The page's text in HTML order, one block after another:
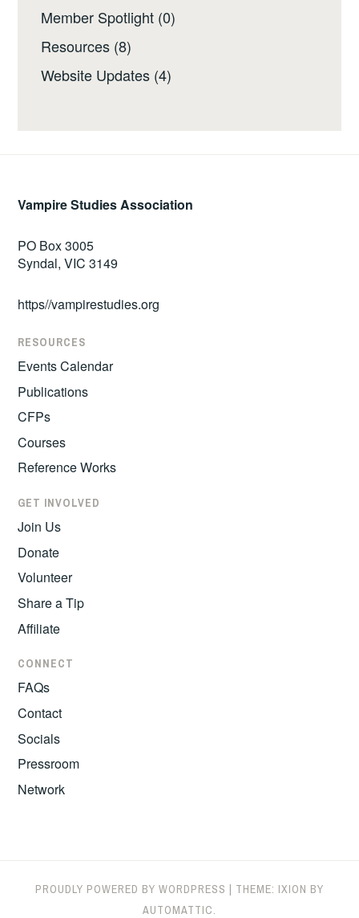
Member Spotlight (0)
Resources (8)
Website Updates (4)
Vampire Studies Association
PO Box 3005
Syndal, VIC 3149
https//vampirestudies.org
RESOURCES
Events Calendar
Publications
CFPs
Courses
Reference Works
GET INVOLVED
Join Us
Donate
Volunteer
Share a Tip
Affiliate
CONNECT
FAQs
Contact
Socials
Pressroom
Network
PROUDLY POWERED BY WORDPRESS | THEME: IXION BY
AUTOMATTIC.